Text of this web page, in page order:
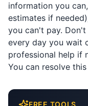
information you
estimates if
you can't pay.
every day you wait
professional help if
You can resolve
FREE TOOLS